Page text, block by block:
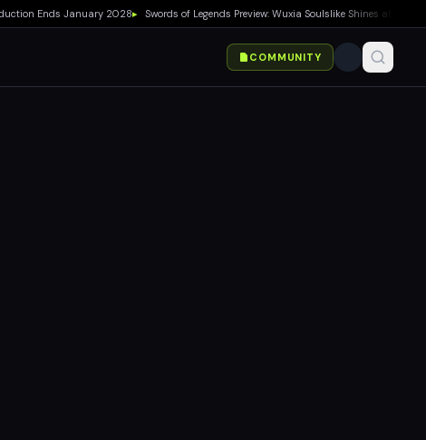
Ends January 2028 ▸ Swords of Legends Preview: Wuxia Soulslike Shines at Summer
COMMUNITY